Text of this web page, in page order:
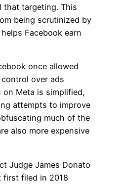
that targeting. This
being scrutinized by
Facebook earn
once allowed
over ads
Meta is simplified,
attempts to improve
much of the
also more expensive
Judge James Donato
first filed in 2018